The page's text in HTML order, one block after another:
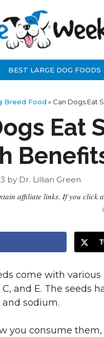
BEST LARGE DOG FOODS
Breed Food » Can Dogs Eat
Eat
by Dr. Lillian Green
affiliate links. If you click
come with
C, and E. The
sodium.
you consume them,